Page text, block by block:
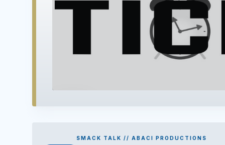
SMACK TALK // ABACI PRODUCTIONS